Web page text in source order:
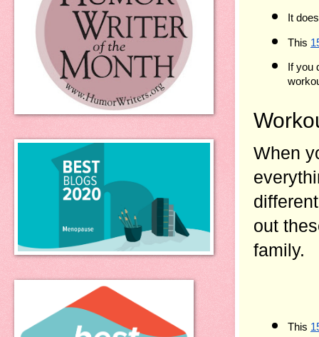
It
This
If you
When
out
family.
This